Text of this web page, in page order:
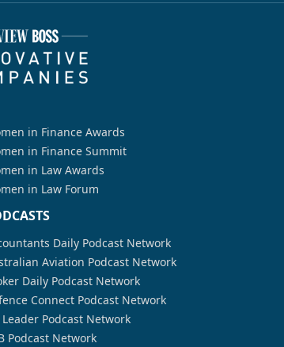
in Finance Awards
in Finance Summit
in Law Awards
in Law Forum
Daily Podcast Network
Aviation Podcast Network
Daily Podcast Network
Connect Podcast Network
Leader Podcast Network
Podcast Network